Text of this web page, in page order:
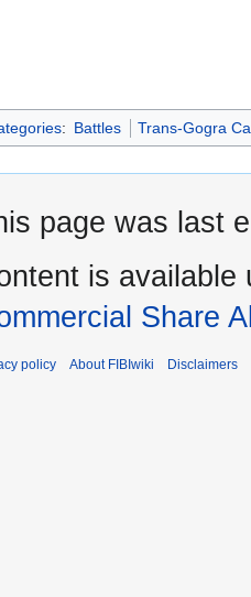
: Battles Trans-Gogra
page was last
is available
Share
policy About FIBIwiki Disclaimers